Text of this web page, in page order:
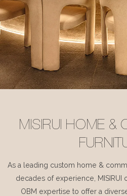
MISIRUI HOME &
As a leading custom home &
decades of experience, MISIRUI
OBM expertise to offer a